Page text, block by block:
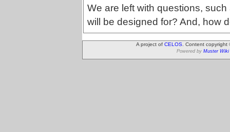
We are left with questions,
will be designed for? And, how
A project of CELOS . Content
Powered by Muster Wiki